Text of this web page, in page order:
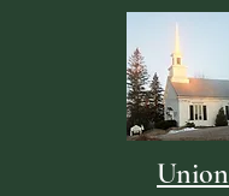
Union